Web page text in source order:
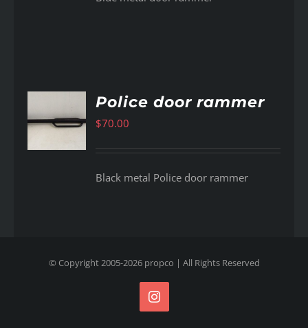
Police door rammer
$70.00
Black metal Police door rammer
© Copyright 2005-2026 propco | All Rights Reserved
Instagram